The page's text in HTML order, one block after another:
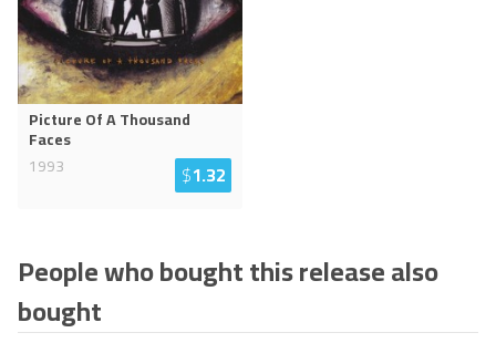
Picture Of A Thousand
Faces
1993
$1.32
People who bought this release also
bought